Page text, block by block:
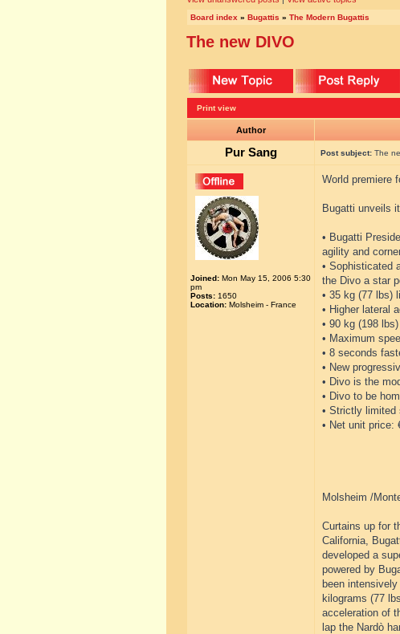
Board index » Bugattis » The Modern Bugattis
The new DIVO
Print view
Author
Pur Sang Post subject: The
Joined: Mon May 15, 2006 5:30
pm
Posts: 1650
Location: Molsheim - France
World premiere
Bugatti unveils
• Bugatti
agility and
• Sophisticated
the Divo a star
• 35 kg (77 lbs)
• Higher lateral
• 90 kg (198
• Maximum
• 8 seconds
• New
• Divo is the
• Divo to be
• Strictly limited
• Net unit price:
Molsheim /
Curtains up for
California,
developed a
powered by
been
kilograms (77
acceleration of
lap the Nardò